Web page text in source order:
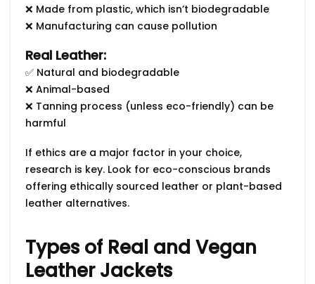
❌ Made from plastic, which isn’t biodegradable
❌ Manufacturing can cause pollution
Real Leather:
✅ Natural and biodegradable
❌ Animal-based
❌ Tanning process (unless eco-friendly) can be
harmful
If ethics are a major factor in your choice,
research is key. Look for eco-conscious brands
offering ethically sourced leather or plant-based
leather alternatives.
Types of Real and Vegan
Leather Jackets